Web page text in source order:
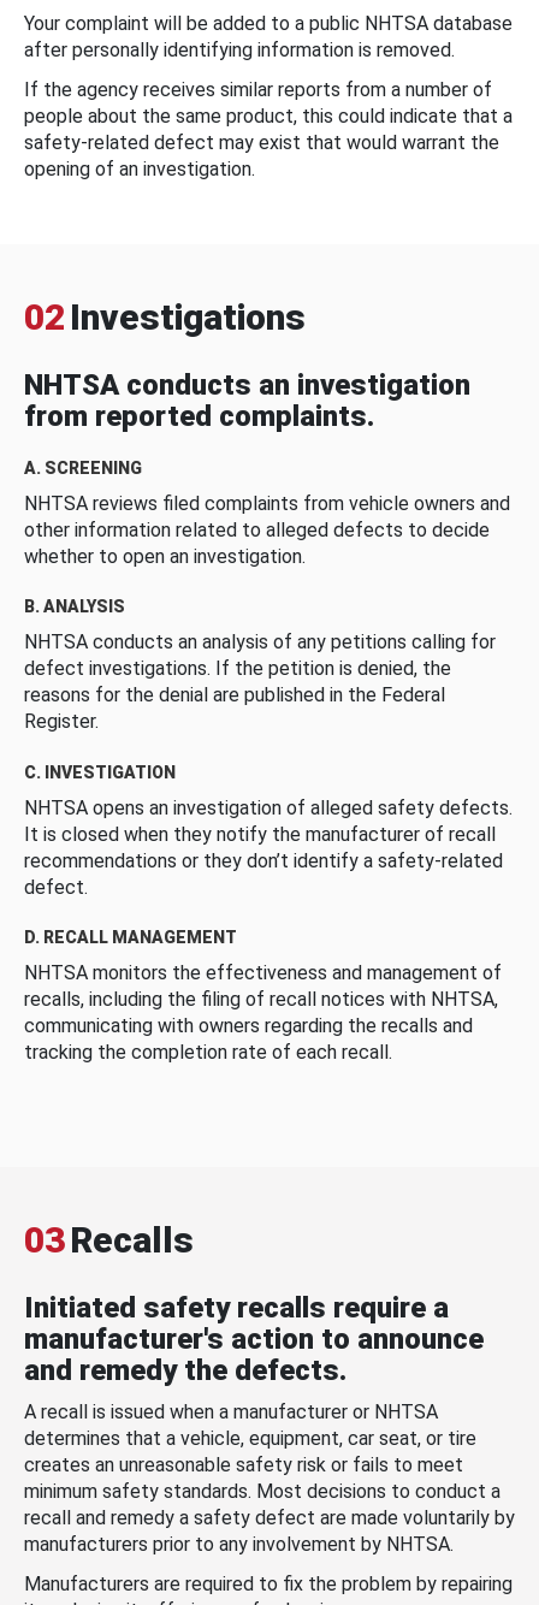
Your complaint will be added to a public NHTSA database
after personally identifying information is removed.
If the agency receives similar reports from a number of
people about the same product, this could indicate that a
safety-related defect may exist that would warrant the
opening of an investigation.
02 Investigations
NHTSA conducts an investigation
from reported complaints.
A. SCREENING
NHTSA reviews filed complaints from vehicle owners and
other information related to alleged defects to decide
whether to open an investigation.
B. ANALYSIS
NHTSA conducts an analysis of any petitions calling for
defect investigations. If the petition is denied, the
reasons for the denial are published in the Federal
Register.
C. INVESTIGATION
NHTSA opens an investigation of alleged safety defects.
It is closed when they notify the manufacturer of recall
recommendations or they don’t identify a safety-related
defect.
D. RECALL MANAGEMENT
NHTSA monitors the effectiveness and management of
recalls, including the filing of recall notices with NHTSA,
communicating with owners regarding the recalls and
tracking the completion rate of each recall.
03Recalls
Initiated safety recalls require a
manufacturer's action to announce
and remedy the defects.
A recall is issued when a manufacturer or NHTSA
determines that a vehicle, equipment, car seat, or tire
creates an unreasonable safety risk or fails to meet
minimum safety standards. Most decisions to conduct a
recall and remedy a safety defect are made voluntarily by
manufacturers prior to any involvement by NHTSA.
Manufacturers are required to fix the problem by repairing